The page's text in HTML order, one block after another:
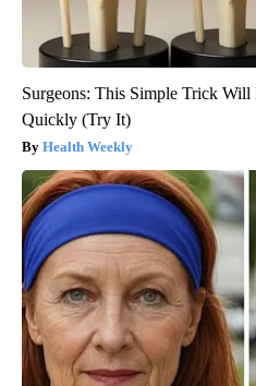
Surgeons: This Simple Trick
Quickly (Try It)
Health Weekly